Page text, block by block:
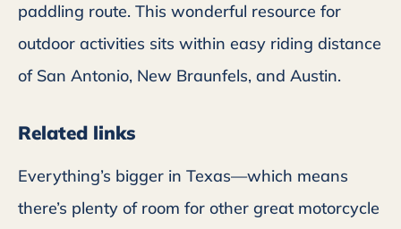
paddling route. This wonderful resource for
outdoor activities sits within easy riding distance
of San Antonio, New Braunfels, and Austin.
Related links
Everything’s bigger in Texas—which means
there’s plenty of room for other great motorcycle